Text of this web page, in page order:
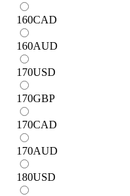
160CAD
160AUD
170USD
170GBP
170CAD
170AUD
180USD